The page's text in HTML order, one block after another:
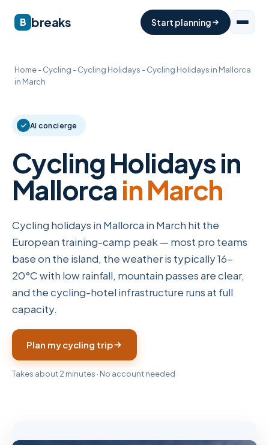
B breaks Start planning
Home-Cycling -Cycling Holidays -Cycling Holidays in Mallorca
in March
AI concierge
Cycling Holidays in
Mallorcain March
Cycling holidays in Mallorca in March hit the
European training-camp peak — most pro teams
base on the island, the weather is typically 16-
20°C with low rainfall, mountain passes are clear,
and the cycling-hotel infrastructure runs at full
capacity.
Plan my cycling trip
Takes about 2 minutes · No account needed